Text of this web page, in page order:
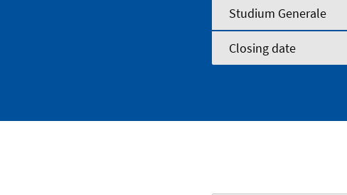
Studium Generale
Closing date